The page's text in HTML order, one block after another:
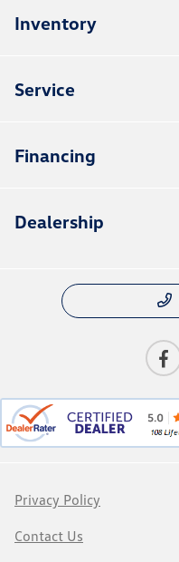
Inventory
Service
Financing
Dealership
Privacy Policy
Contact Us